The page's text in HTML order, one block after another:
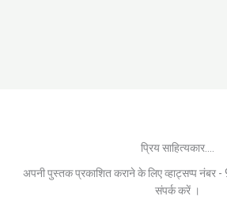
प्रिय साहित्यकार....
अपनी पुस्तक प्रकाशित कराने के लिए व्हाट्सप्प
संपर्क करें ।